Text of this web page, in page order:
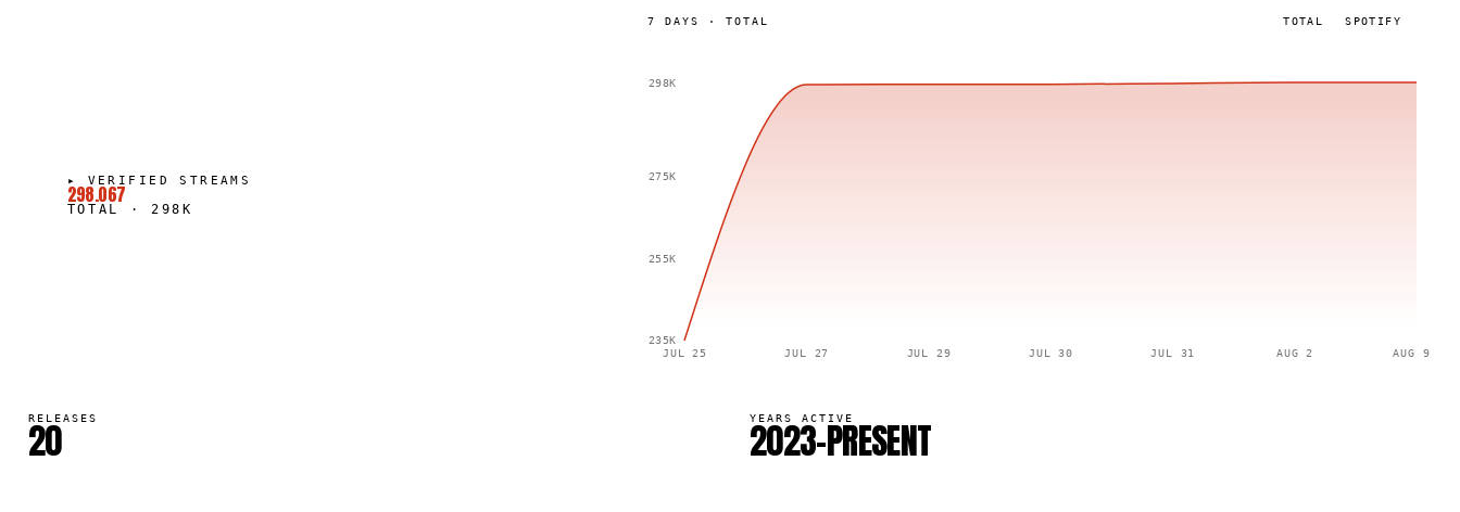
▸ VERIFIED STREAMS
298.067
TOTAL · 298K
7 DAYS ·TOTAL TOTAL SPOTIFY
JUL 25 JUL 27 JUL 29 JUL 30 JUL 31 AUG 2 AUG 9
235K
255K
275K
298K
RELEASES
20 YEARS ACTIVE
2023–PRESENT